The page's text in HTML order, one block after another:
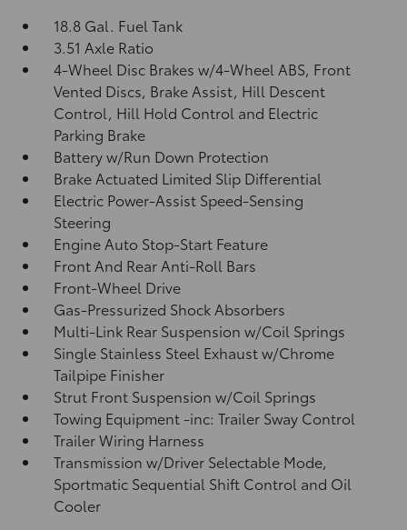
18.8 Gal. Fuel Tank
3.51 Axle Ratio
4-Wheel Disc Brakes w/4-Wheel ABS, Front
Vented Discs, Brake Assist, Hill Descent
Control, Hill Hold Control and Electric
Parking Brake
Battery w/Run Down Protection
Brake Actuated Limited Slip Differential
Electric Power-Assist Speed-Sensing
Steering
Engine Auto Stop-Start Feature
Front And Rear Anti-Roll Bars
Front-Wheel Drive
Gas-Pressurized Shock Absorbers
Multi-Link Rear Suspension w/Coil Springs
Single Stainless Steel Exhaust w/Chrome
Tailpipe Finisher
Strut Front Suspension w/Coil Springs
Towing Equipment -inc: Trailer Sway Control
Trailer Wiring Harness
Transmission w/Driver Selectable Mode,
Sportmatic Sequential Shift Control and Oil
Cooler